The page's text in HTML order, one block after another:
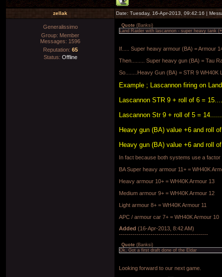
zellak Date: Tuesday, 16-Apr-2013, 09:42:16 |
Generalissimo
Group: Member
Messages: 1596
Reputation: 65
Status: Offline
Quote (Banksi)
Land Raider with lascannon - super heavy tank
If..... Super heavy armour (BA) = Armour
Then......... Super heavy gun (BA) = Tau
So........Heavy Gun (BA) = STR 9 WH40K
Example ; Lascannon firing on
Lascannon STR 9 + roll of 6 =
Lascannon Str 9 + roll of 5 =
Heavy gun (BA) value +6 and roll
Heavy gun (BA) value +6 and roll
In fact because both systems use a factor
BA Super heavy armour 11+ = WH40K
Heavy armour 10+ = WH40K Armour 13
Medium armour 9+ = WH40K Armour 12
Light armour 8+ = WH40K Armour 11
APC / armour car 7+ = WH40K Armour 10
Added (16-Apr-2013, 8:42 AM)
---------------------------------------------
Quote (Banksi)
Ok, Got a first draft done of the Eldar
Looking forward to our next game.